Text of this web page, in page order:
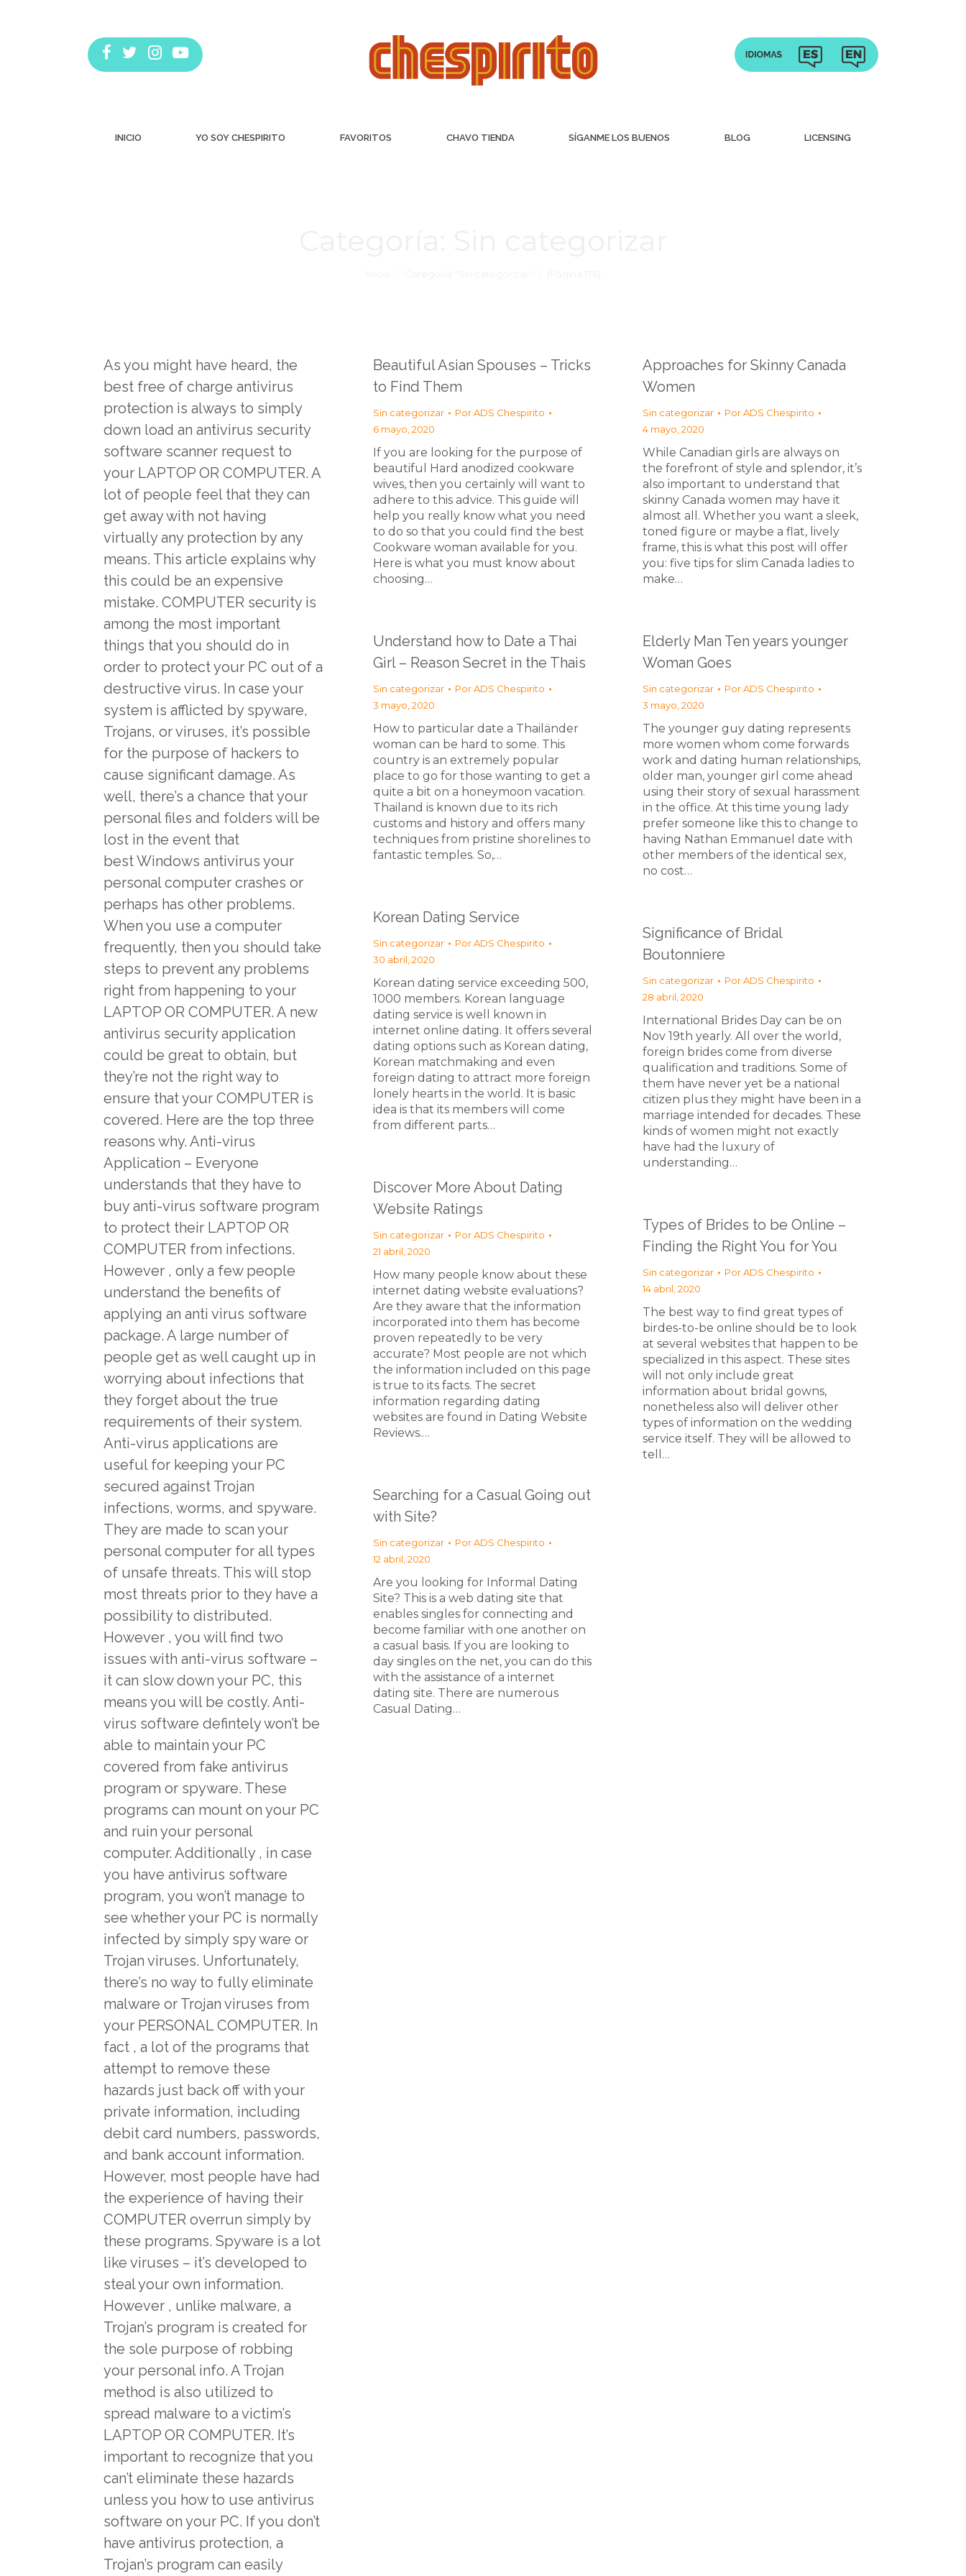
INICIO YO SOY CHESPIRITO FAVORITOS CHAVO TIENDA SÍGANME LOS BUENOS BLOG LICENSING
As you might have heard, the
best free of charge antivirus
protection is always to simply
down load an antivirus security
software scanner request to
your LAPTOP OR COMPUTER. A
lot of people feel that they can
get away with not having
virtually any protection by any
means. This article explains why
this could be an expensive
mistake. COMPUTER security is
among the most important
things that you should do in
order to protect your PC out of a
destructive virus. In case your
system is afflicted by spyware,
Trojans, or viruses, it’s possible
for the purpose of hackers to
cause significant damage. As
well, there’s a chance that your
personal files and folders will be
lost in the event that
best Windows antivirus your
personal computer crashes or
perhaps has other problems.
When you use a computer
frequently, then you should take
steps to prevent any problems
right from happening to your
LAPTOP OR COMPUTER. A new
antivirus security application
could be great to obtain, but
they’re not the right way to
ensure that your COMPUTER is
covered. Here are the top three
reasons why. Anti-virus
Application – Everyone
understands that they have to
buy anti-virus software program
to protect their LAPTOP OR
COMPUTER from infections.
However , only a few people
understand the benefits of
applying an anti virus software
package. A large number of
people get as well caught up in
worrying about infections that
they forget about the true
requirements of their system.
Anti-virus applications are
useful for keeping your PC
secured against Trojan
infections, worms, and spyware.
They are made to scan your
personal computer for all types
of unsafe threats. This will stop
most threats prior to they have a
possibility to distributed.
However , you will find two
issues with anti-virus software –
it can slow down your PC, this
means you will be costly. Anti-
virus software defintely won’t be
able to maintain your PC
covered from fake antivirus
program or spyware. These
programs can mount on your PC
and ruin your personal
computer. Additionally , in case
you have antivirus software
program, you won’t manage to
see whether your PC is normally
infected by simply spy ware or
Trojan viruses. Unfortunately,
there’s no way to fully eliminate
malware or Trojan viruses from
your PERSONAL COMPUTER. In
fact , a lot of the programs that
attempt to remove these
hazards just back off with your
private information, including
debit card numbers, passwords,
and bank account information.
However, most people have had
the experience of having their
COMPUTER overrun simply by
these programs. Spyware is a lot
like viruses – it’s developed to
steal your own information.
However , unlike malware, a
Trojan’s program is created for
the sole purpose of robbing
your personal info. A Trojan
method is also utilized to
spread malware to a victim’s
LAPTOP OR COMPUTER. It’s
important to recognize that you
can’t eliminate these hazards
unless you how to use antivirus
software on your PC. If you don’t
have antivirus protection, a
Trojan’s program can easily
Beautiful Asian Spouses – Tricks
to Find Them
Sin categorizar PorADS Chespirito
6 mayo, 2020
If you are looking for the purpose of
beautiful Hard anodized cookware
wives, then you certainly will want to
adhere to this advice. This guide will
help you really know what you need
to do so that you could find the best
Cookware woman available for you.
Here is what you must know about
choosing…
Approaches for Skinny Canada
Women
Sin categorizar PorADS Chespirito
4 mayo, 2020
While Canadian girls are always on
the forefront of style and splendor, it’s
also important to understand that
skinny Canada women may have it
almost all. Whether you want a sleek,
toned figure or maybe a flat, lively
frame, this is what this post will offer
you: five tips for slim Canada ladies to
make…
Understand how to Date a Thai
Girl – Reason Secret in the Thais
Sin categorizar PorADS Chespirito
3 mayo, 2020
How to particular date a Thailänder
woman can be hard to some. This
country is an extremely popular
place to go for those wanting to get a
quite a bit on a honeymoon vacation.
Thailand is known due to its rich
customs and history and offers many
techniques from pristine shorelines to
fantastic temples. So,…
Elderly Man Ten years younger
Woman Goes
Sin categorizar PorADS Chespirito
3 mayo, 2020
The younger guy dating represents
more women whom come forwards
work and dating human relationships,
older man, younger girl come ahead
using their story of sexual harassment
in the office. At this time young lady
prefer someone like this to change to
having Nathan Emmanuel date with
other members of the identical sex,
no cost…
Korean Dating Service
Sin categorizar PorADS Chespirito
30 abril, 2020
Korean dating service exceeding 500,
1000 members. Korean language
dating service is well known in
internet online dating. It offers several
dating options such as Korean dating,
Korean matchmaking and even
foreign dating to attract more foreign
lonely hearts in the world. It is basic
idea is that its members will come
from different parts…
Significance of Bridal
Boutonniere
Sin categorizar PorADS Chespirito
28 abril, 2020
International Brides Day can be on
Nov 19th yearly. All over the world,
foreign brides come from diverse
qualification and traditions. Some of
them have never yet be a national
citizen plus they might have been in a
marriage intended for decades. These
kinds of women might not exactly
have had the luxury of
understanding…
Discover More About Dating
Website Ratings
Sin categorizar PorADS Chespirito
21 abril, 2020
How many people know about these
internet dating website evaluations?
Are they aware that the information
incorporated into them has become
proven repeatedly to be very
accurate? Most people are not which
the information included on this page
is true to its facts. The secret
information regarding dating
websites are found in Dating Website
Reviews.…
Types of Brides to be Online –
Finding the Right You for You
Sin categorizar PorADS Chespirito
14 abril, 2020
The best way to find great types of
birdes-to-be online should be to look
at several websites that happen to be
specialized in this aspect. These sites
will not only include great
information about bridal gowns,
nonetheless also will deliver other
types of information on the wedding
service itself. They will be allowed to
tell…
Searching for a Casual Going out
with Site?
Sin categorizar PorADS Chespirito
12 abril, 2020
Are you looking for Informal Dating
Site? This is a web dating site that
enables singles for connecting and
become familiar with one another on
a casual basis. If you are looking to
day singles on the net, you can do this
with the assistance of a internet
dating site. There are numerous
Casual Dating…